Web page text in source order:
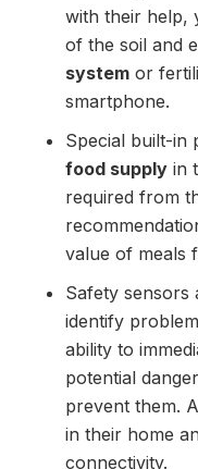
with their help,
of the soil and
system or
smartphone.
Special built-in
food supply in
required from
value of meals
Safety sensors
identify
ability to
potential
prevent them.
in their home
connectivity.